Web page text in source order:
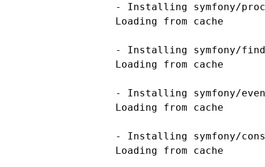
- Installing symfony/
    Loading from cache
- Installing symfony/
    Loading from cache
- Installing symfony/
    Loading from cache
- Installing symfony/
    Loading from cache